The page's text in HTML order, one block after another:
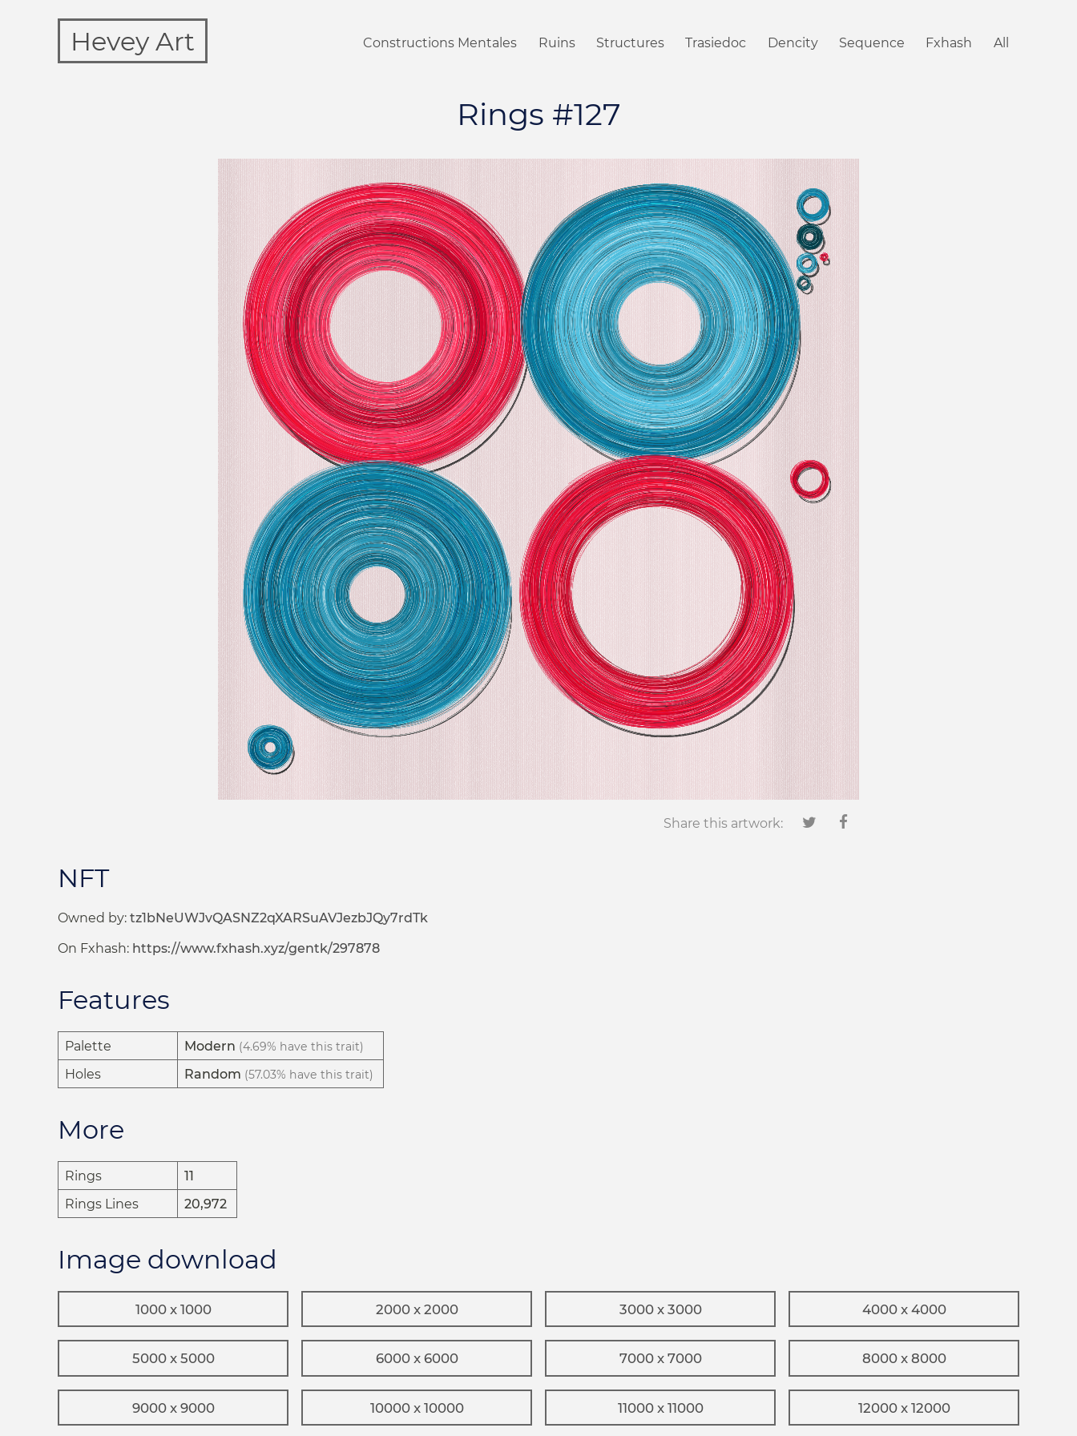
Hevey Art Constructions Mentales Ruins Structures Trasiedoc Dencity Sequence Fxhash All
Rings #127
Share this artwork:
NFT
Owned by: tz1bNeUWJvQASNZ2qXARSuAVJezbJQy7rdTk
On Fxhash: https://www.fxhash.xyz/gentk/297878
Features
Palette Modern (4.69% have this trait)
Holes Random (57.03% have this trait)
More
Rings
11
Rings Lines
20,972
Image download
1000 x 1000 2000 x 2000 3000 x 3000 4000 x 4000
5000 x 5000 6000 x 6000 7000 x 7000 8000 x 8000
9000 x 9000 10000 x 10000 11000 x 11000 12000 x 12000